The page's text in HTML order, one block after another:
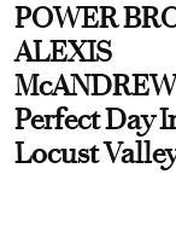
POWER
ALEXIS
Perfect Day
Locust